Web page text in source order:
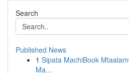
Search
Published News
1 Sipata MachiBook
Ma...